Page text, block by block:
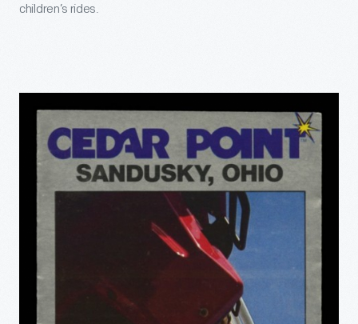
children’s rides.